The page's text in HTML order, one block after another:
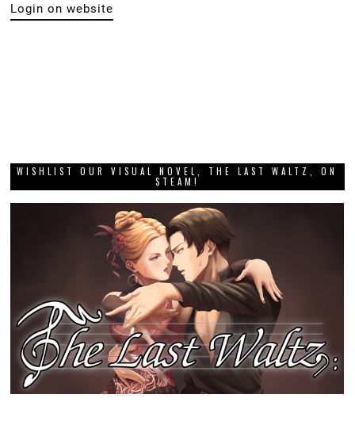
Login on website
WISHLIST OUR VISUAL NOVEL, THE LAST WALTZ, ON
STEAM!